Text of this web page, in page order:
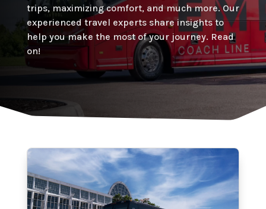
trips, maximizing comfort, and much more. Our
experienced travel experts share insights to
help you make the most of your journey. Read
on!